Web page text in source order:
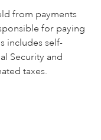
from payments
for paying
includes self-
Security and
taxes.